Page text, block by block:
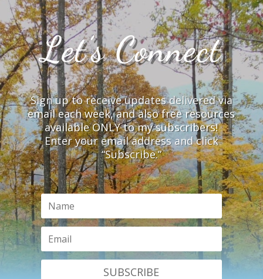
Let’s Connect
Sign up to receive updates delivered via
email each week, and also free resources
available ONLY to my subscribers!
Enter your email address and click
“Subscribe.”
SUBSCRIBE